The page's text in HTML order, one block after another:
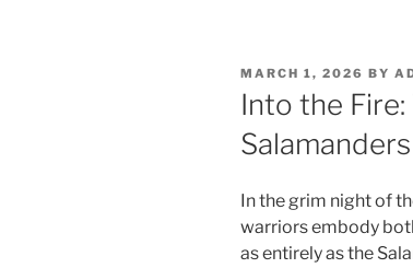
POSTED
ON
MARCH 1, 2026 BY
Into the
In the grim night of
warriors embody
as entirely as the